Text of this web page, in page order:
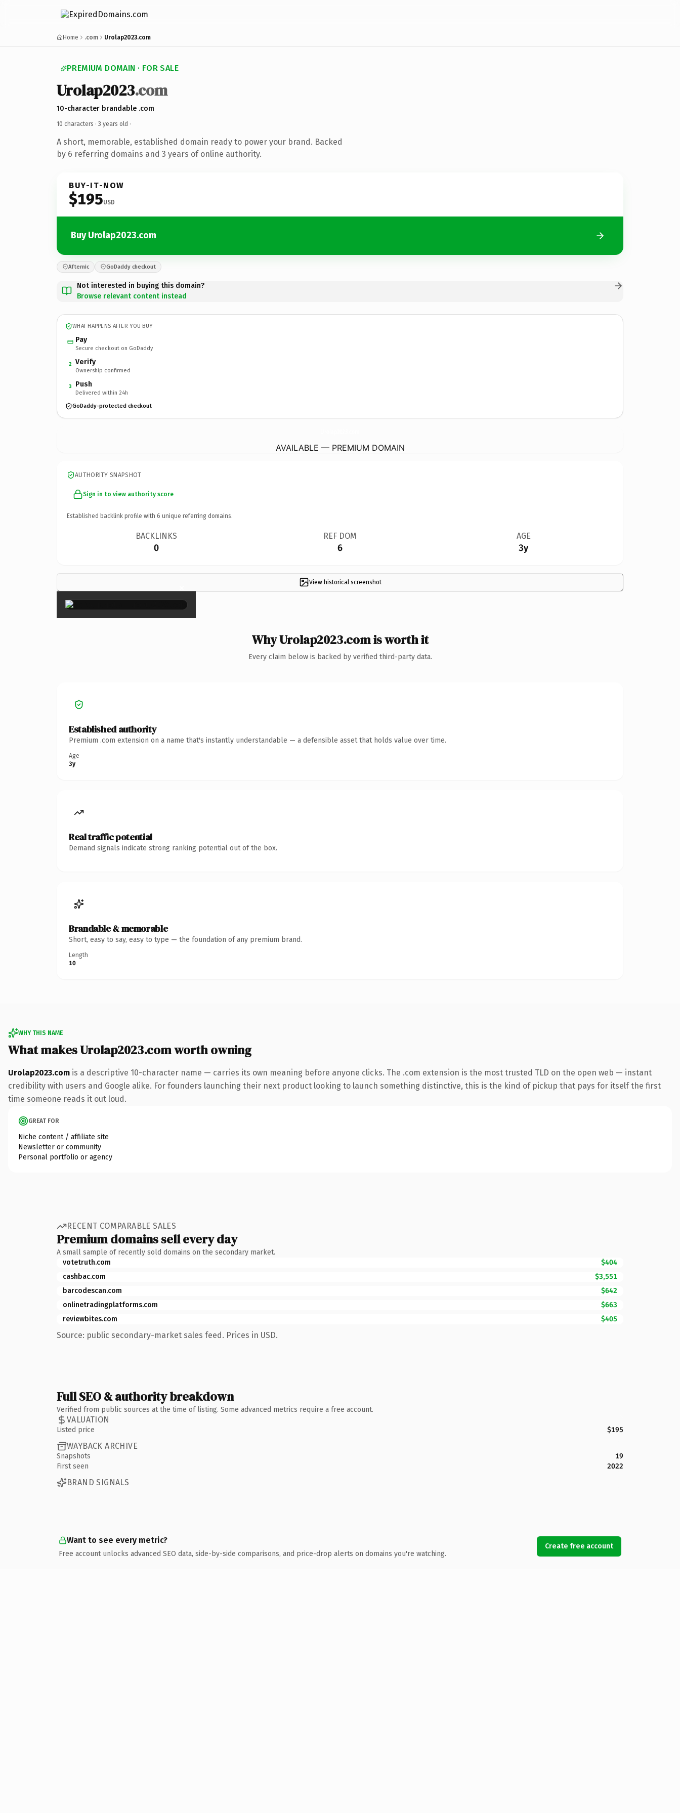
Home .com Urolap2023.com
PREMIUM DOMAIN · FOR SALE
Urolap2023.com
10-character brandable .com
10 characters · 3 years old ·
A short, memorable, established domain ready to power your brand. Backed
by 6 referring domains and 3 years of online authority.
BUY-IT-NOW
$195USD
Buy Urolap2023.com
Afternic GoDaddy checkout
Not interested in buying this domain?
Browse relevant content instead
WHAT HAPPENS AFTER YOU BUY
Pay
Secure checkout on GoDaddy
2 Verify
Ownership confirmed
3 Push
Delivered within 24h
GoDaddy-protected checkout
AVAILABLE — PREMIUM DOMAIN
AUTHORITY SNAPSHOT
Sign in to view authority score
Established backlink profile with 6 unique referring domains.
BACKLINKS
0
REF DOM
6
AGE
3y
View historical screenshot
×
Why Urolap2023.com is worth it
Every claim below is backed by verified third-party data.
Established authority
Premium .com extension on a name that's instantly understandable — a defensible asset that holds value over time.
Age
3y
Real traffic potential
Demand signals indicate strong ranking potential out of the box.
Brandable & memorable
Short, easy to say, easy to type — the foundation of any premium brand.
Length
10
WHY THIS NAME
What makes Urolap2023.com worth owning
Urolap2023.com is a descriptive 10-character name — carries its own meaning before anyone clicks. The .com extension is the most trusted TLD on the open web — instant
credibility with users and Google alike. For founders launching their next product looking to launch something distinctive, this is the kind of pickup that pays for itself the first
time someone reads it out loud.
GREAT FOR
Niche content / affiliate site
Newsletter or community
Personal portfolio or agency
RECENT COMPARABLE SALES
Premium domains sell every day
A small sample of recently sold domains on the secondary market.
votetruth.com
$404
cashbac.com
$3,551
barcodescan.com
$642
onlinetradingplatforms.com
$663
reviewbites.com
$405
Source: public secondary-market sales feed. Prices in USD.
Full SEO & authority breakdown
Verified from public sources at the time of listing. Some advanced metrics require a free account.
VALUATION
Listed price $195
WAYBACK ARCHIVE
Snapshots
19
First seen
2022
BRAND SIGNALS
Want to see every metric?
Free account unlocks advanced SEO data, side-by-side comparisons, and price-drop alerts on domains you're watching.
Create free account